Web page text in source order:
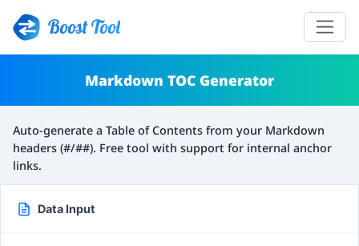
Boost Tool
Markdown TOC Generator
Auto-generate a Table of Contents from your Markdown
headers (#/##). Free tool with support for internal anchor
links.
Data Input